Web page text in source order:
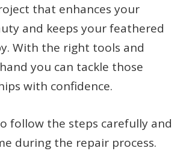
that enhances your
and keeps your feathered
With the right tools and
you can tackle those
with confidence.
follow the steps carefully and
during the repair process.